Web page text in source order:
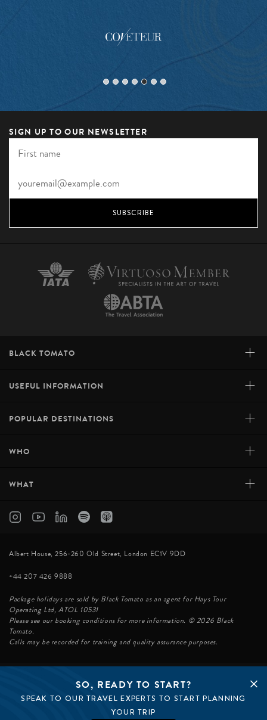
SO, READY TO START?
SPEAK TO OUR TRAVEL EXPERTS TO START PLANNING
YOUR TRIP
SIGN UP TO OUR NEWSLETTER
SUBSCRIBE
BLACK TOMATO +
USEFUL INFORMATION +
POPULAR DESTINATIONS +
WHO +
WHAT +
Albert House, 256-260 Old Street, London EC1V 9DD
+44 207 426 9888
Package holidays are sold by Black Tomato as an agent for Hays Tour
Operating Ltd, ATOL 10531
Please see our booking conditions for more information. © 2026 Black
Tomato.
Calls may be recorded for training and quality assurance purposes.
© BLACK TOMATO 2026
BLACK TOMATO GROUP